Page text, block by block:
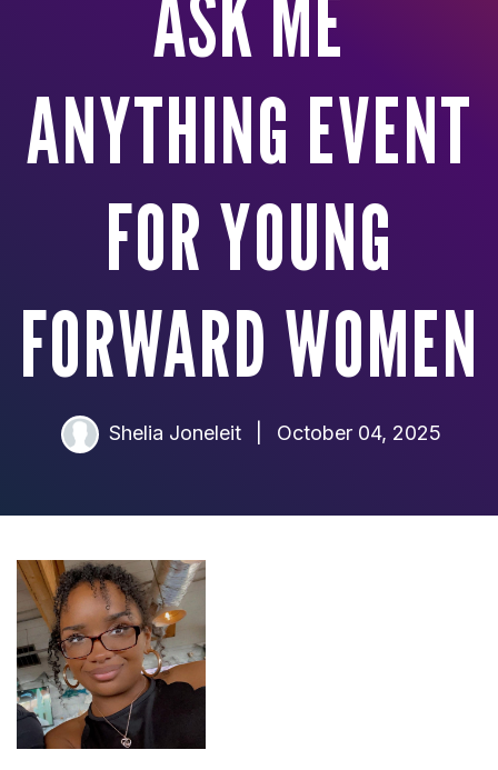
ASK ME
ANYTHING EVENT
FOR YOUNG
FORWARD WOMEN
Shelia Joneleit October 04, 2025